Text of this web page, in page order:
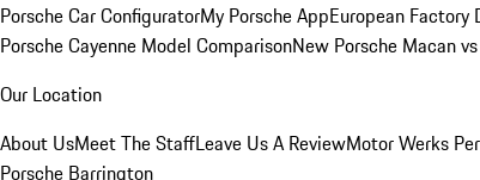
Porsche Car ConfiguratorMy Porsche AppEuropean Factory
Porsche Cayenne Model ComparisonNew Porsche Macan
Our Location
About UsMeet The StaffLeave Us A ReviewMotor Werks
Porsche Barrington